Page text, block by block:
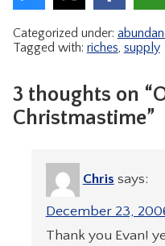
Categorized under:
Tagged with: riches supply
3 thoughts on
Christmastime”
Chris says:
December 23,
Thank you Evan!